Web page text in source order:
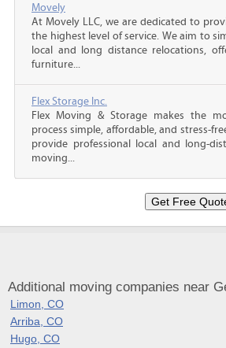
Movely
At Movely LLC, we are dedicated to
the highest level of service. We aim to
local and long distance relocations,
furniture...
Flex Storage Inc.
Flex Moving & Storage makes the
process simple, affordable, and stress-
provide professional local and long-
moving...
Additional moving companies near
Limon, CO
Arriba, CO
Hugo, CO